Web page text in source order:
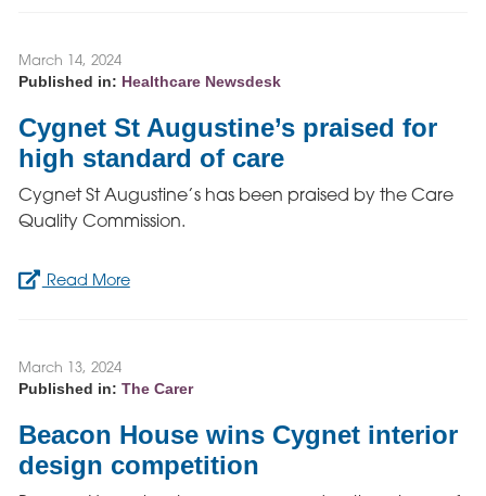
March 14, 2024
Published in: Healthcare Newsdesk
Cygnet St Augustine’s praised for
high standard of care
Cygnet St Augustine’s has been praised by the Care
Quality Commission.
Read More
March 13, 2024
Published in: The Carer
Beacon House wins Cygnet interior
design competition